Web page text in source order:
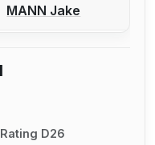
to report a bout
MANN Jake
Rating D26